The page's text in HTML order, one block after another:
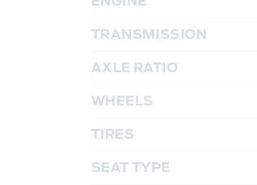
TRANSMISSION
AXLE RATIO
WHEELS
TIRES
SEAT TYPE